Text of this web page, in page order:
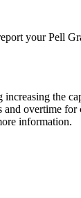
your Pell
the
overtime
information.